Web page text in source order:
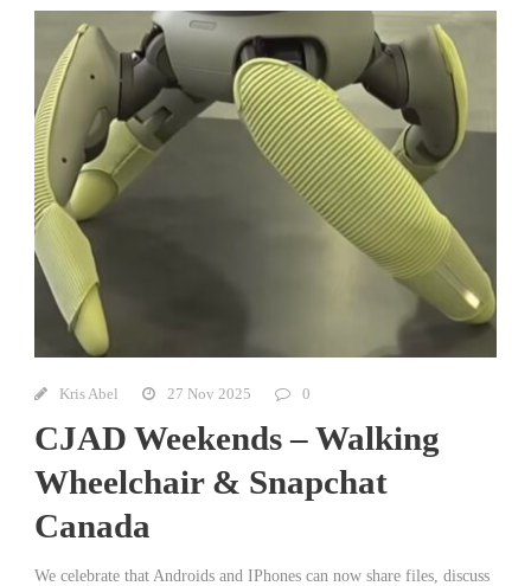
Kris Abel 27 Nov 2025 0
CJAD Weekends – Walking
Wheelchair & Snapchat
Canada
We celebrate that Androids and IPhones can now share files, discuss